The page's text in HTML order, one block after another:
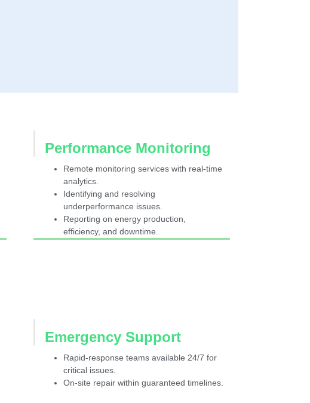
Performance Monitoring
Remote monitoring services with real-time
analytics.
Identifying and resolving
underperformance issues.
Reporting on energy production,
efficiency, and downtime.
Emergency Support
Rapid-response teams available 24/7 for
critical issues.
On-site repair within guaranteed timelines.